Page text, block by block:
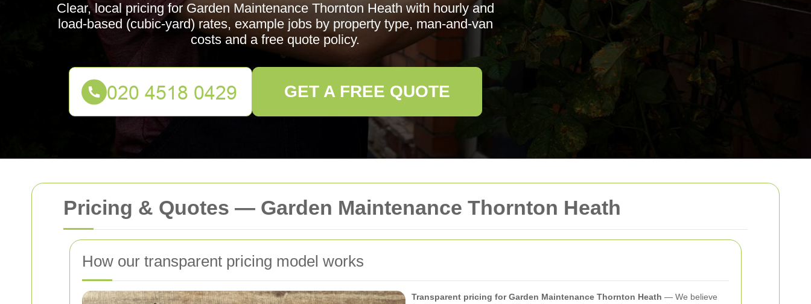
Pricing & Quotes — Garden Maintenance Thornton Heath
How our transparent pricing model works
Transparent pricing for Garden Maintenance Thornton Heath — We believe
Clear, local pricing for Garden Maintenance Thornton Heath with hourly and
load-based (cubic-yard) rates, example jobs by property type, man-and-van
costs and a free quote policy.
GET A FREE QUOTE